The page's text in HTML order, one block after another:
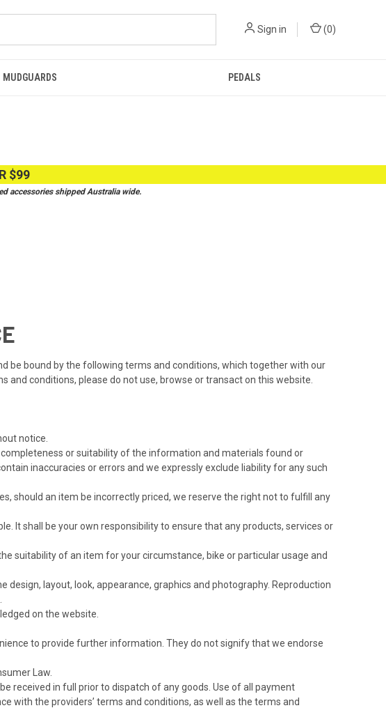
Sign in (0)
MUDGUARDS PEDALS
$99
accessories shipped Australia wide.
be bound by the following terms and conditions, which together with our
conditions, please do not use, browse or transact on this website.
notice.
or suitability of the information and materials found or
inaccuracies or errors and we expressly exclude liability for any such
should an item be incorrectly priced, we reserve the right not to fulfill any
It shall be your own responsibility to ensure that any products, services or
suitability of an item for your circumstance, bike or particular usage and
layout, look, appearance, graphics and photography. Reproduction
on the website.
to provide further information. They do not signify that we endorse
Law.
received in full prior to dispatch of any goods. Use of all payment
with the providers’ terms and conditions, as well as the terms and